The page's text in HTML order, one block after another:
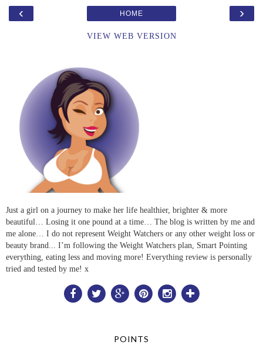
‹ ›
HOME
VIEW WEB VERSION
Just a girl on a journey to make her life healthier, brighter & more
beautiful… Losing it one pound at a time… The blog is written by me and
me alone… I do not represent Weight Watchers or any other weight loss or
beauty brand... I’m following the Weight Watchers plan, Smart Pointing
everything, eating less and moving more! Everything review is personally
tried and tested by me! x
POINTS